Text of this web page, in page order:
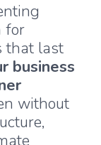
for
that last
business
without